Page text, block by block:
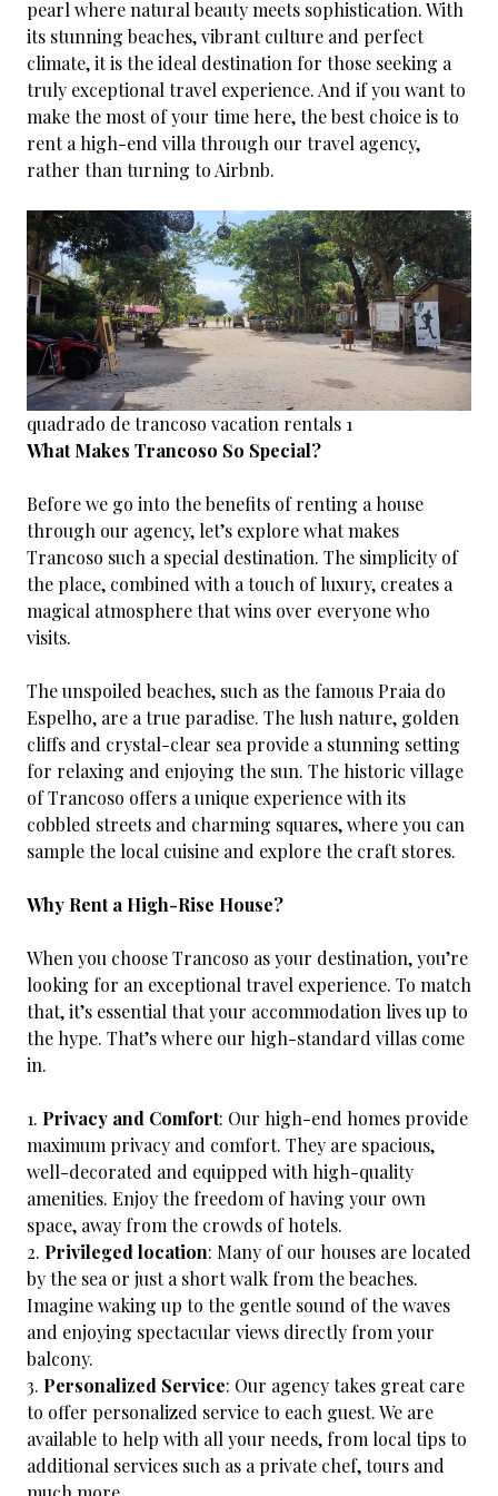
pearl where natural beauty meets sophistication. With
its stunning beaches, vibrant culture and perfect
climate, it is the ideal destination for those seeking a
truly exceptional travel experience. And if you want to
make the most of your time here, the best choice is to
rent a high-end villa through our travel agency,
rather than turning to Airbnb.
quadrado de trancoso vacation rentals 1
What Makes Trancoso So Special?
Before we go into the benefits of renting a house
through our agency, let’s explore what makes
Trancoso such a special destination. The simplicity of
the place, combined with a touch of luxury, creates a
magical atmosphere that wins over everyone who
visits.
The unspoiled beaches, such as the famous Praia do
Espelho, are a true paradise. The lush nature, golden
cliffs and crystal-clear sea provide a stunning setting
for relaxing and enjoying the sun. The historic village
of Trancoso offers a unique experience with its
cobbled streets and charming squares, where you can
sample the local cuisine and explore the craft stores.
Why Rent a High-Rise House?
When you choose Trancoso as your destination, you’re
looking for an exceptional travel experience. To match
that, it’s essential that your accommodation lives up to
the hype. That’s where our high-standard villas come
in.
Privacy and Comfort: Our high-end homes provide
maximum privacy and comfort. They are spacious,
well-decorated and equipped with high-quality
amenities. Enjoy the freedom of having your own
space, away from the crowds of hotels.
Privileged location: Many of our houses are located
by the sea or just a short walk from the beaches.
Imagine waking up to the gentle sound of the waves
and enjoying spectacular views directly from your
balcony.
Personalized Service: Our agency takes great care
to offer personalized service to each guest. We are
available to help with all your needs, from local tips to
additional services such as a private chef, tours and